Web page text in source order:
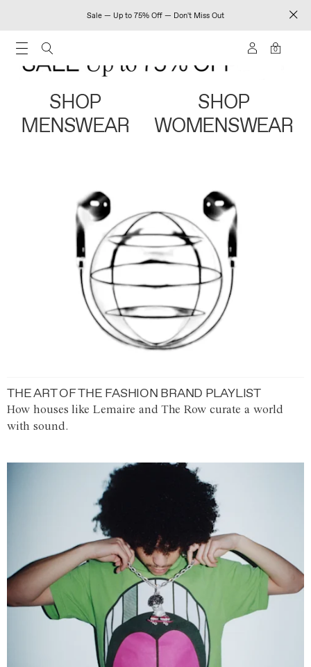
Sale — Up to 75% Off — Don't Miss Out
0
SHOP
MENSWEAR
SHOP
WOMENSWEAR
THE ART OF THE FASHION BRAND PLAYLIST
How houses like Lemaire and The Row curate a world
with sound.